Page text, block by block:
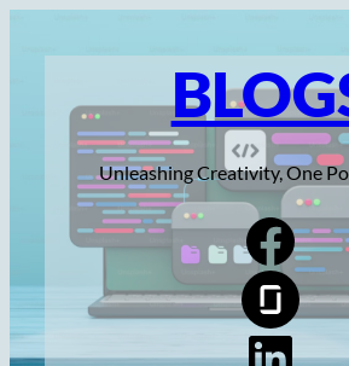
Unleashing Creativity, One